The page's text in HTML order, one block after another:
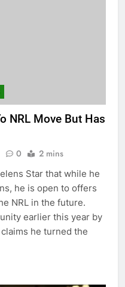
NRL Move But Has
0 2 mins
Star that while he
he is open to offers
NRL in the future.
earlier this year by
he turned the